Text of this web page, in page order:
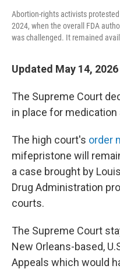
Abortion-rights activists
2024, when the overall FDA
was challenged. It remained
Updated May 14,
The Supreme Court
in place for
The high court's order
mifepristone will
a case brought by
Drug Administration
courts.
The Supreme Court
New Orleans-based,
Appeals which would